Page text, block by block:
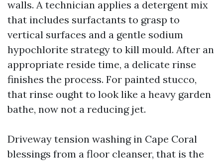
walls. A technician applies a detergent mix
that includes surfactants to grasp to
vertical surfaces and a gentle sodium
hypochlorite strategy to kill mould. After an
appropriate reside time, a delicate rinse
finishes the process. For painted stucco,
that rinse ought to look like a heavy garden
bathe, now not a reducing jet.
Driveway tension washing in Cape Coral
blessings from a floor cleanser, that is the